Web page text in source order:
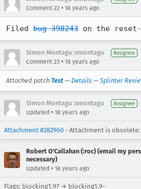
Comment 22 • 18 years ago
Filed bug 398243 on the
Simon Montagu :smontagu Assignee
Comment 23 • 18 years ago
Attached patch Test — Details — Splinter
Simon Montagu :smontagu Assignee
Updated • 18 years ago
Attachment #282960 - Attachment is obsolete:
Robert O'Callahan (:roc) (email my
necessary)
Updated • 18 years ago
Flags: blocking1.9? → blocking1.9-